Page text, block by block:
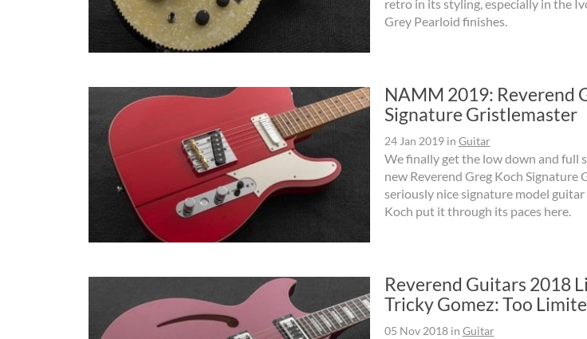
retro in its styling, especially in the
Grey Pearloid finishes.
NAMM 2019: Reverend
Signature Gristlemaster
24 Jan 2019in Guitar
We finally get the low down and full
new Reverend Greg Koch Signature
seriously nice signature model
Koch put it through its paces here.
Reverend Guitars 2018
Tricky Gomez: Too
05 Nov 2018in Guitar